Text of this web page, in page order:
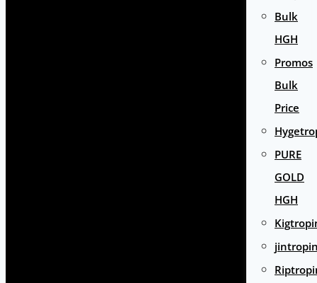
Bulk
HGH
Promos
Bulk
Price
PURE
GOLD
HGH